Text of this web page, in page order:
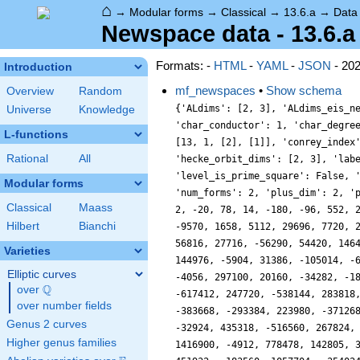
⌂ → Modular forms → Classical → 13.6.a → Data
Newspace data - 13.6.a
Introduction
Overview
Random
Universe
Knowledge
L-functions
Rational All
Modular forms
Classical
Maass
Hilbert
Bianchi
Varieties
Elliptic curves
over \Q
Q
over number fields
Genus 2 curves
Higher genus families
Formats: - HTML- YAML- JSON -
mf_newspaces • Show schema
{'ALdims': [2, 3], 'ALdims_eis_new': [0, 0], 'ALdims_eis_old': [1, 1], 'ALdims_old': [0, 0], 'Nk2': 468, 'analytic_conductor': 2.084989657568748, 'char_conductor': 1, 'char_degree': 1, 'char_is_real': True, 'char_orbit_index': 1, 'char_orbit_label': 'a', 'char_order': 1, 'char_parity': 1, 'char_values': [13, 1, [2], [1]], 'conrey_index': 1, 'cusp_dim': 5, 'dim': 5, 'eis_dim': 2, 'eis_new_dim': 0, 'hecke_cutter_primes': [2], 'hecke_orbit_code': 100663309, 'hecke_orbit_dims': [2, 3], 'label': '13.6.a', 'level': 13, 'level_is_powerful': False, 'level_is_prime': True, 'level_is_prime_power': True, 'level_is_prime_square': False, 'level_is_square': False, 'level_is_squarefree': True, 'level_primes': [13], 'level_radical': 13, 'mf_dim': 7, 'mf_new_dim': 5, 'num_forms': 2, 'plus_dim': 2, 'prim_orbit_index': 1, 'relative_dim': 5, 'sturm_bound': 7, 'trace_bound': 1, 'trace_display': [2, -20, 14, -96], 'traces': [5, 2, -20, 78, 14, -180, -96, 552, 21, -846, 180, -234, 169, -1298, 520, 3250, -1722, 1874, -164, -1564, 5464, -3184, 1000, -14436, 10255, 2028, -9008, -2912, -9570, 1658, 5112, 29696, 7720, 21476, -18696, -16376, -37490, 34804, 6084, -62174, -3158, 12666, 4452, 61444, 38750, 15188, 44232, -101858, -35887, -99898, 56816, 27716, -56290, 54420, 14648, -28942, 4656, -16688, 25012, 160128, -10770, -63448, -105424, 120610, 16562, -116640, -13796, 12810, -55592, 105284, 144976, -5904, 31386, -105014, -6020, -94120, 35696, -36842, -117168, -146948, -15459, 106068, 22380, -29108, -43516, -35844, 147992, 144984, 150202, -24360, -4056, 297100, 20160, -34282, -180488, -202148, 41578, -54926, -220140, 112668, -44762, 148996, -156136, 17238, 228220, 223600, -159588, 370506, -431530, -617412, 247720, -538144, 283818, 301636, 645600, -991456, -68107, 596652, 138480, 361654, -208615, 467180, -151544, -598752, -313356, 165052, -257616, 947488, -383668, -293384, 223980, -371268, -10040, 572392, -1037312, -475472, 473954, -657820, 895716, 816442, 679032, -92494, 157508, 724148, 24460, -716528, -472156, -32924, 435318, -516560, 267824, -99164, -447198, -258740, -45248, -329212, 248150, -557268, 103208, -121534, -957096, -1071862, -301876, -584920, 1276912, 1416900, -4912, 778478, 142805, 321926, 196812, 511682, -679674, 2209692, 865424, 495620, 240256, -1798920, -845252, -1724488, -55922, -48672, -1648296, 451932, -